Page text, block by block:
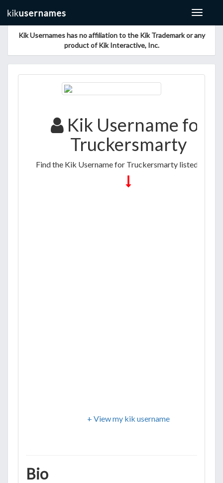
Toggle
Kik Usernames has no affiliation to the Kik Trademark or any
product of Kik Interactive, Inc.
Kik Username for
Truckersmarty
Find the Kik Username for Truckersmarty listed below
+ View my kik username
Bio